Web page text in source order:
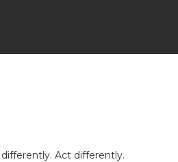
Act differently.